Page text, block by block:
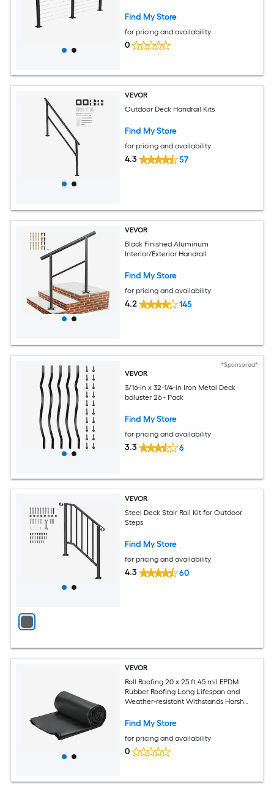
Drilled Railing Posts System for Stairs
Find My Store
for pricing and availability
0
VEVOR
Outdoor Deck Handrail Kits
Find My Store
for pricing and availability
4.3 57
VEVOR
Black Finished Aluminum
Interior/Exterior Handrail
Find My Store
for pricing and availability
4.2 145
*Sponsored*
VEVOR
3/16-in x 32-1/4-in Iron Metal Deck
baluster 26 - Pack
Find My Store
for pricing and availability
3.3 6
VEVOR
Steel Deck Stair Rail Kit for Outdoor
Steps
Find My Store
for pricing and availability
4.3 60
VEVOR
Roll Roofing 20 x 25 ft 45 mil EPDM
Rubber Roofing Long Lifespan and
Weather-resistant Withstands Harsh
Installation Roof Underlayment for RVs
Find My Store
for pricing and availability
0